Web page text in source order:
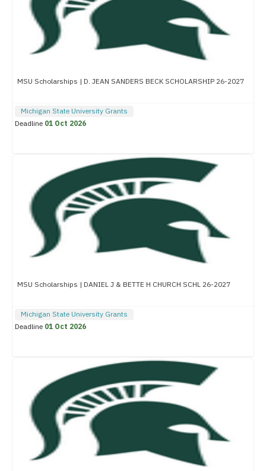
MSU Scholarships | D. JEAN SANDERS BECK SCHOLARSHIP 26-2027
Michigan State University Grants
Deadline 01 Oct 2026
MSU Scholarships | DANIEL J & BETTE H CHURCH SCHL 26-2027
Michigan State University Grants
Deadline 01 Oct 2026